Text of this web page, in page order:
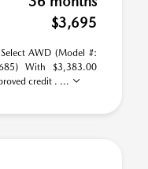
$3,695
AWD (Model #:
With $3,383.00
credit . ...